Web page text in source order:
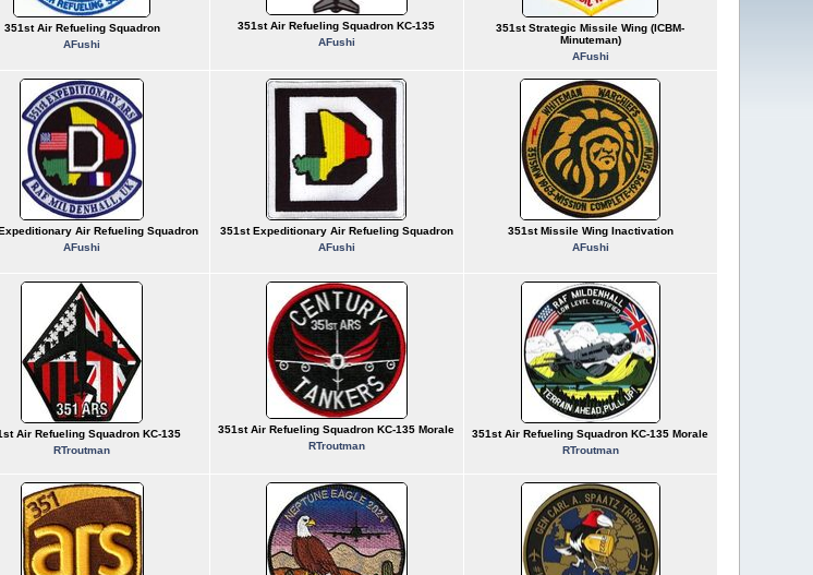
351st Air Refueling Squadron
AFushi
351st Air Refueling Squadron KC-135
AFushi
351st Strategic Missile Wing (ICBM-
Minuteman)
AFushi
Air Refueling Squadron
AFushi
351st Expeditionary Air Refueling Squadron
AFushi
351st Missile Wing Inactivation
AFushi
Air Refueling Squadron KC-135
RTroutman
351st Air Refueling Squadron KC-135 Morale
RTroutman
351st Air Refueling Squadron KC-135 Morale
RTroutman